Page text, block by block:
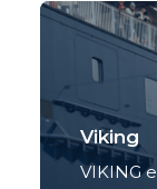
Viking
VIKING